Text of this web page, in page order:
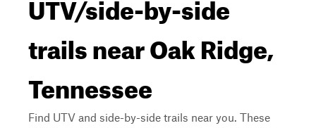
trails near Oak Ridge,
Tennessee
Find UTV and side-by-side trails near you. These